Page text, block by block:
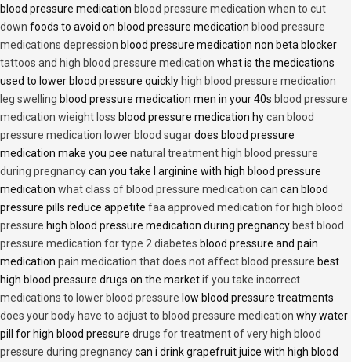
blood pressure medication blood pressure medication when to cut
down foods to avoid on blood pressure medication blood pressure
medications depression blood pressure medication non beta blocker
tattoos and high blood pressure medication what is the medications
used to lower blood pressure quickly high blood pressure medication
leg swelling blood pressure medication men in your 40s blood pressure
medication wieight loss blood pressure medication hycan blood
pressure medication lower blood sugardoes blood pressure
medication make you pee natural treatment high blood pressure
during pregnancycan you take l arginine with high blood pressure
medication what class of blood pressure medication can can blood
pressure pills reduce appetite faa approved medication for high blood
pressure high blood pressure medication during pregnancy best blood
pressure medication for type 2 diabetes blood pressure and pain
medication pain medication that does not affect blood pressure best
high blood pressure drugs on the marketif you take incorrect
medications to lower blood pressure low blood pressure treatments
does your body have to adjust to blood pressure medication why water
pill for high blood pressure drugs for treatment of very high blood
pressure during pregnancycan i drink grapefruit juice with high blood